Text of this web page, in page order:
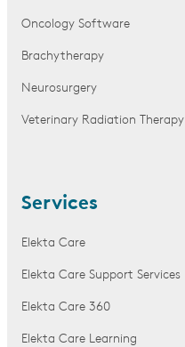
Oncology Software
Brachytherapy
Neurosurgery
Veterinary Radiation Therapy
Services
Elekta Care
Elekta Care Support Services
Elekta Care 360
Elekta Care Learning